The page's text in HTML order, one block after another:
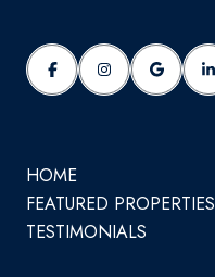
HOME
FEATURED PROPERTIES
TESTIMONIALS